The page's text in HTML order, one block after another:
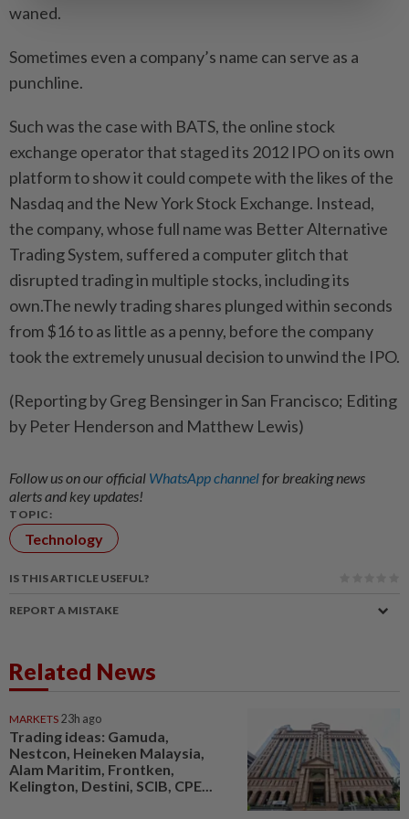
waned.
Sometimes even a company’s name can serve as a
punchline.
Such was the case with ‌BATS, the online stock
exchange operator that staged its 2012 IPO on its own
platform to show it could compete ​with the likes of the
Nasdaq and the New York Stock Exchange. Instead,
the company, whose full name was Better Alternative
Trading System, suffered a computer glitch that
disrupted trading in multiple stocks, including its
own.The newly trading shares plunged within seconds
from $16 to as little as a penny, before the company
took the extremely unusual decision to unwind the IPO.
(Reporting by Greg Bensinger in San Francisco; Editing
by Peter Henderson and Matthew Lewis)
Follow us on our official WhatsApp channelfor breaking news
alerts and key updates!
TOPIC:
Technology
IS THIS ARTICLE USEFUL?
REPORT A MISTAKE
Related News
MARKETS 23h ago
Trading ideas: Gamuda,
Nestcon, Heineken Malaysia,
Alam Maritim, Frontken,
Kelington, Destini, SCIB, CPE...